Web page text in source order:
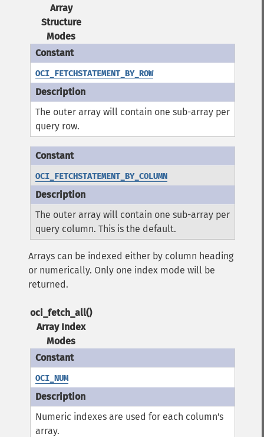
Array
Structure
Modes
OCI_FETCHSTATEMENT_BY_ROW
The outer array will contain one sub-array per
query row.
OCI_FETCHSTATEMENT_BY_COLUMN
The outer array will contain one sub-array per
query column. This is the default.
Arrays can be indexed either by column heading
or numerically. Only one index mode will be
returned.
oci_fetch_all()
Array Index
Modes
OCI_NUM
Numeric indexes are used for each column's
array.